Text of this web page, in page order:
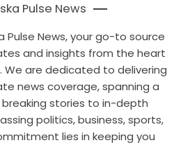
Pulse News
Pulse News, your go-to source
and insights from the heart
We are dedicated to delivering
news coverage, spanning a
stories to in-depth
politics, business, sports,
lies in keeping you